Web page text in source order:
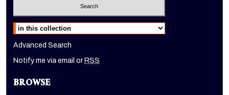
Select context to search:
Advanced Search
Notify me via email or RSS
BROWSE